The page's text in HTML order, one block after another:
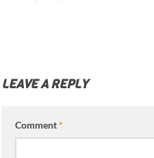
LEAVE A REPLY
Comment*